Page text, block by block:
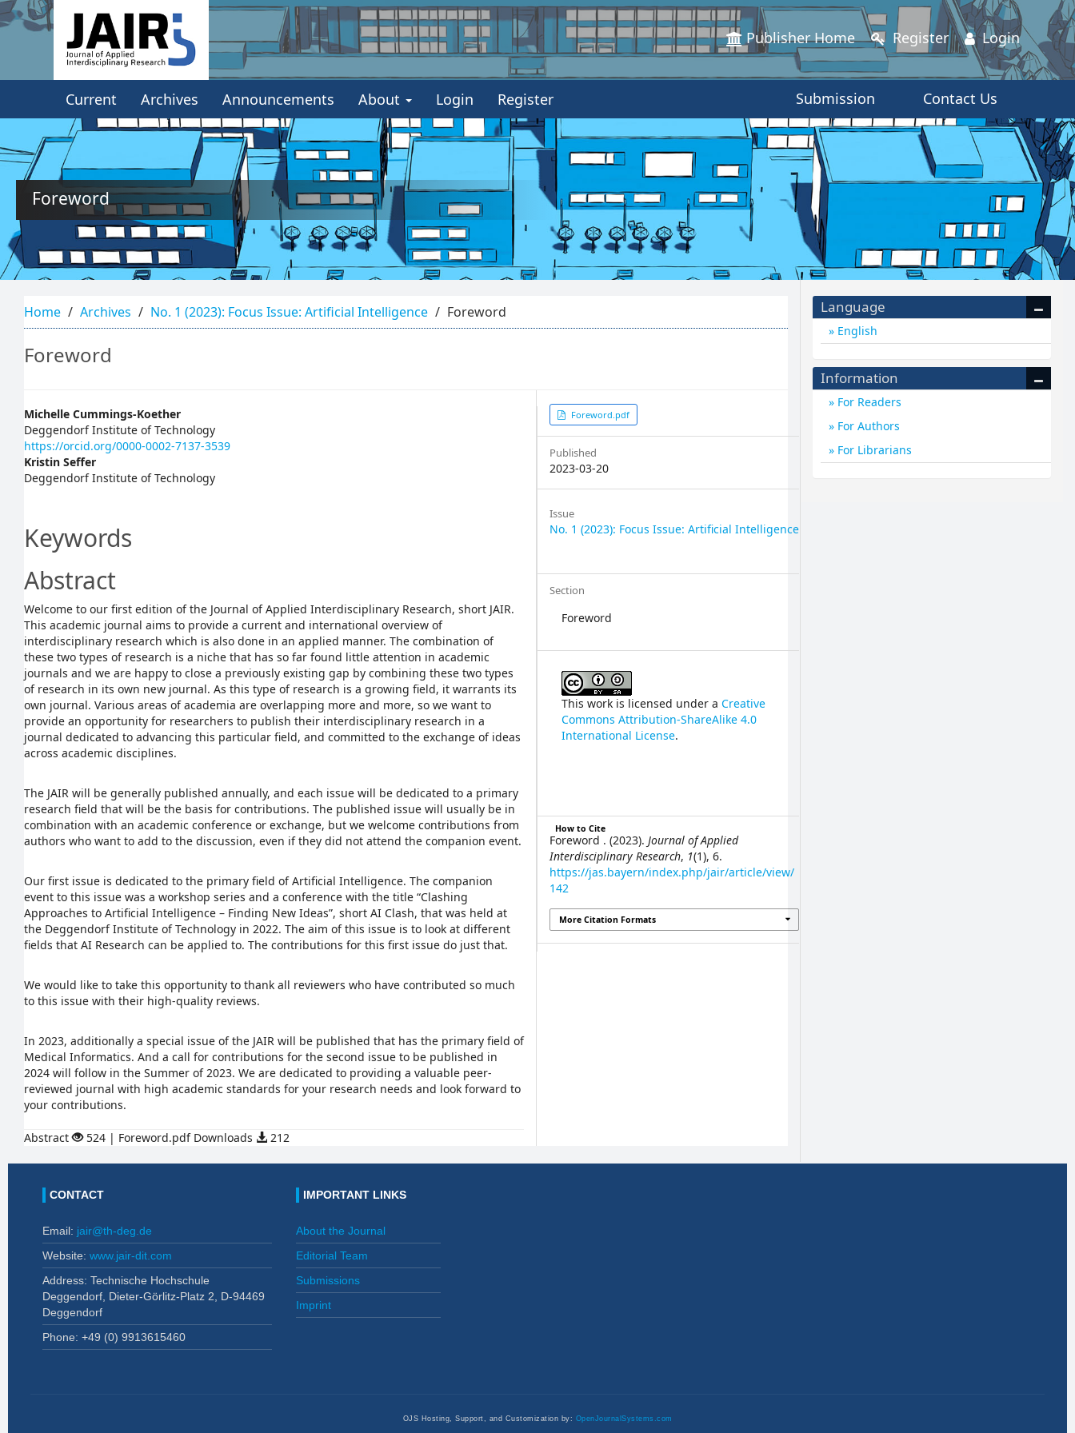
Quick
to
content
Main
Navigation
Main
Publisher Home Register Login
Current Archives Announcements About Login Register Submission Contact Us
Foreword
Home Archives No. 1 (2023): Focus Issue: Artificial Intelligence Foreword
Foreword
Main
Article
Content
Michelle Cummings-Koether
Deggendorf Institute of Technology
https://orcid.org/0000-0002-7137-3539
Kristin Seffer
Deggendorf Institute of Technology
Keywords
Abstract
Welcome to our first edition of the Journal of Applied Interdisciplinary Research, short JAIR.
This academic journal aims to provide a current and international overview of
interdisciplinary research which is also done in an applied manner. The combination of
these two types of research is a niche that has so far found little attention in academic
journals and we are happy to close a previously existing gap by combining these two types
of research in its own new journal. As this type of research is a growing field, it warrants its
own journal. Various areas of academia are overlapping more and more, so we want to
provide an opportunity for researchers to publish their interdisciplinary research in a
journal dedicated to advancing this particular field, and committed to the exchange of ideas
across academic disciplines.
The JAIR will be generally published annually, and each issue will be dedicated to a primary
research field that will be the basis for contributions. The published issue will usually be in
combination with an academic conference or exchange, but we welcome contributions from
authors who want to add to the discussion, even if they did not attend the companion event.
Our first issue is dedicated to the primary field of Artificial Intelligence. The companion
event to this issue was a workshop series and a conference with the title “Clashing
Approaches to Artificial Intelligence – Finding New Ideas”, short AI Clash, that was held at
the Deggendorf Institute of Technology in 2022. The aim of this issue is to look at different
fields that AI Research can be applied to. The contributions for this first issue do just that.
We would like to take this opportunity to thank all reviewers who have contributed so much
to this issue with their high-quality reviews.
In 2023, additionally a special issue of the JAIR will be published that has the primary field of
Medical Informatics. And a call for contributions for the second issue to be published in
2024 will follow in the Summer of 2023. We are dedicated to providing a valuable peer-
reviewed journal with high academic standards for your research needs and look forward to
your contributions.
Abstract 524 | Foreword.pdf Downloads 212
Article
Sidebar
Foreword.pdf
Published
2023-03-20
Issue
No. 1 (2023): Focus Issue: Artificial Intelligence
Section
Foreword
This work is licensed under aCreative
Commons Attribution-ShareAlike 4.0
International License.
How to Cite
Foreword . (2023).Journal of Applied
Interdisciplinary Research, 1(1), 6.
https://jas.bayern/index.php/jair/article/view/
142
More Citation Formats
Language
English
Information
For Readers
For Authors
For Librarians
CONTACT
Email: jair@th-deg.de
Website: www.jair-dit.com
Address: Technische Hochschule
Deggendorf, Dieter-Görlitz-Platz 2, D-94469
Deggendorf
Phone: +49 (0) 9913615460
IMPORTANT LINKS
About the Journal
Editorial Team
Submissions
Imprint
OJS Hosting, Support, and Customization by: OpenJournalSystems.com